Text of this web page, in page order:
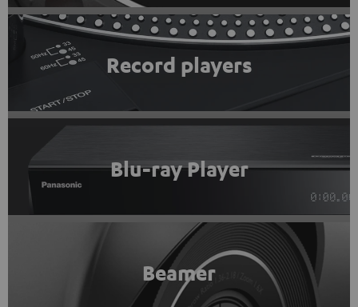
Record players
Blu-ray Player
Beamer